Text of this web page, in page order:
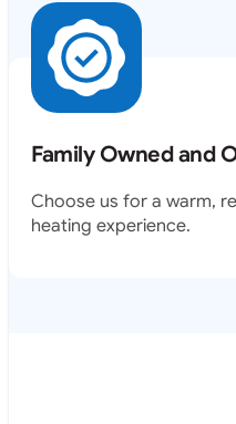
Family Owned and
Choose us for a warm,
heating experience.